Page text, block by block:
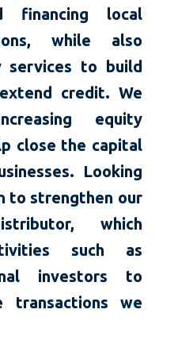
financing local
while also
services to build
credit. We
equity
close the capital
Looking
to strengthen our
which
such as
investors to
transactions we